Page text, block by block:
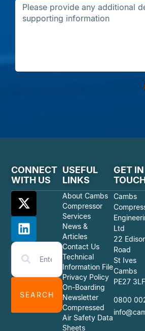
CONNECT
WITH US
SEARCH
USEFUL
LINKS
About Cambs
Compressor
Services
News &
Articles
Contact Us
Technical
Information File
Privacy Policy
On-Boarding
Newsletter
Compressed
Air Safety Data
Sheets
GET IN
Cambs
Ltd
22
Road
St Ives
Cambs
PE27 3LF
0800